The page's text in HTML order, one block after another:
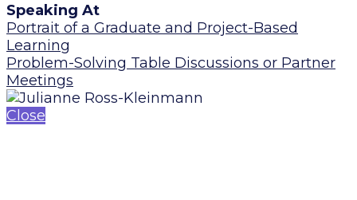
Speaking At
Portrait of a Graduate and Project-Based
Learning
Problem-Solving Table Discussions or Partner
Meetings
Close